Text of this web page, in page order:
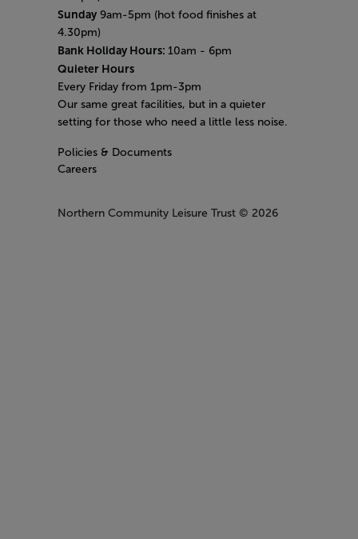
Sunday 9am-5pm (hot food finishes at
4.30pm)
Bank Holiday Hours: 10am - 6pm
Quieter Hours
Every Friday from 1pm-3pm
Our same great facilities, but in a quieter
setting for those who need a little less noise.
Policies & Documents
Careers
Northern Community Leisure Trust © 2026